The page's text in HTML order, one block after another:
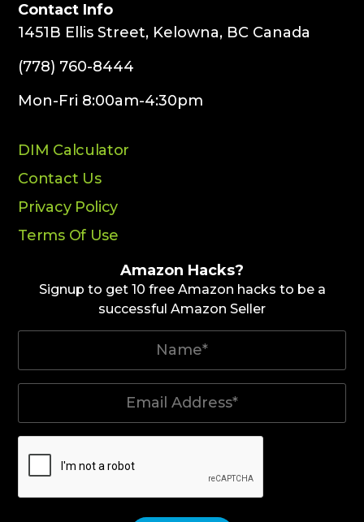
Contact Info
1451B Ellis Street, Kelowna, BC Canada
(778) 760-8444
Mon-Fri 8:00am-4:30pm
DIM Calculator
Contact Us
Privacy Policy
Terms Of Use
Amazon Hacks?
Signup to get 10 free Amazon hacks to be a
successful Amazon Seller